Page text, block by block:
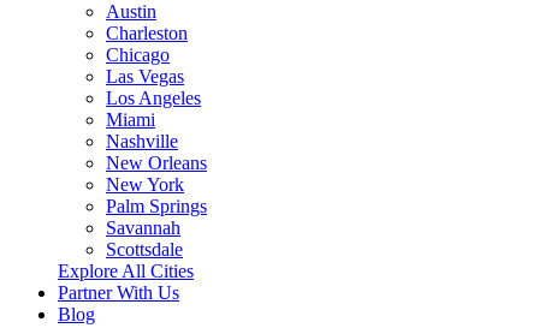
Austin
Charleston
Chicago
Las Vegas
Los Angeles
Miami
Nashville
New Orleans
New York
Palm Springs
Savannah
Scottsdale
Explore All Cities
Partner With Us
Blog